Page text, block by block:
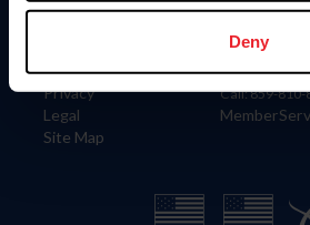
Deny
Careers
Privacy
Legal
Site Map
4001 Wing
Lexington, KY
Call: 859-810-